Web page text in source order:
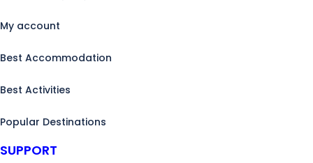
My account
Best Accommodation
Best Activities
Popular Destinations
SUPPORT